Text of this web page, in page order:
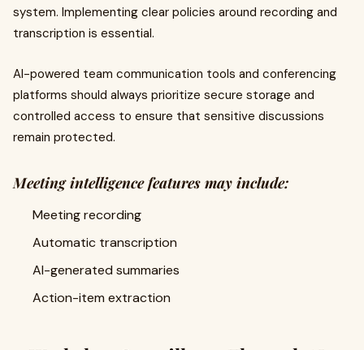
system. Implementing clear policies around recording and
transcription is essential.
AI-powered team communication tools and conferencing
platforms should always prioritize secure storage and
controlled access to ensure that sensitive discussions
remain protected.
Meeting intelligence features may include:
Meeting recording
Automatic transcription
AI-generated summaries
Action-item extraction